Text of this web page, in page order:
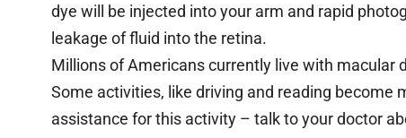
dye will be injected into your arm and rapid
leakage of fluid into the retina.
Millions of Americans currently live with macular
Some activities, like driving and reading become
assistance for this activity – talk to your doctor